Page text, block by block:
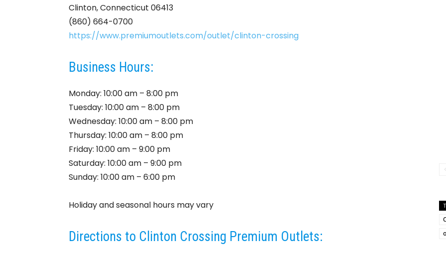
Clinton, Connecticut 06413
(860) 664-0700
https://www.premiumoutlets.com/outlet/clinton-crossing
Business Hours:
Monday: 10:00 am – 8:00 pm
Tuesday: 10:00 am – 8:00 pm
Wednesday: 10:00 am – 8:00 pm
Thursday: 10:00 am – 8:00 pm
Friday: 10:00 am – 9:00 pm
Saturday: 10:00 am – 9:00 pm
Sunday: 10:00 am – 6:00 pm
Holiday and seasonal hours may vary
Directions to Clinton Crossing Premium Outlets: